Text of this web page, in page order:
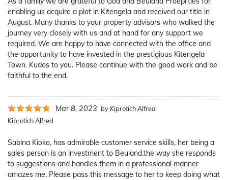
enabling us acquire a plot in Kitengela and received our title in
August. Many thanks to your property advisors who walked the
journey very closely with us and at hand for any support we
required. We are happy to have connected with the office and
the opportunity to have invested in the prestigious Kitengela
Town. Kudos to you. Please continue with the good work and be
faithful to the end.
Mar 8, 2023 by Kiprotich Alfred
Kiprotich Alfred
Sabina Kioko, has admirable customer service skills, her being a
sales person is an investment to Beuland.the way she responds
to suggestions and handles them in a professional manner
amazes me. Please pass this message to her to keep doing what